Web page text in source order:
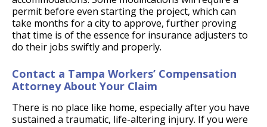
permit before even starting the project, which can
take months for a city to approve, further proving
that time is of the essence for insurance adjusters to
do their jobs swiftly and properly.
Contact a Tampa Workers’ Compensation
Attorney About Your Claim
There is no place like home, especially after you have
sustained a traumatic, life-altering injury. If you were